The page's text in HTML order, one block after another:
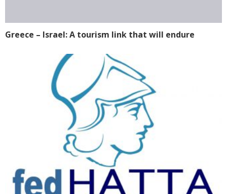
Greece – Israel: A tourism link that will endure